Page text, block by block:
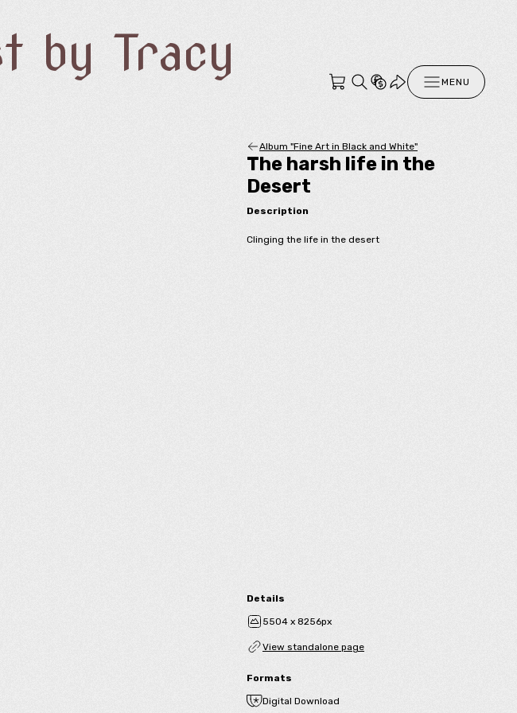
by Tracy
MENU
Album "Fine Art in Black and White"
The harsh life in the
Desert
Description
Clinging the life in the desert
Details
5504 x 8256px
View standalone page
Formats
Digital Download